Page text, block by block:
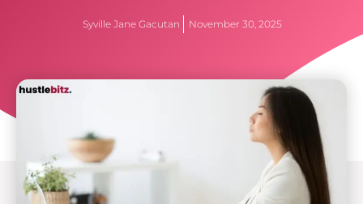
Syville Jane Gacutan November 30, 2025